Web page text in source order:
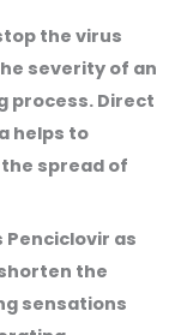
the virus
severity of an
process. Direct
helps to
spread of
as
the
sensations